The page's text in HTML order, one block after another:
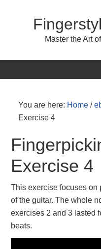
Master the Art
You are here: Home /
Exercise 4
Exercise 4
This exercise focuses on
of the guitar. The whole
exercises 2 and 3 lasted
beats.